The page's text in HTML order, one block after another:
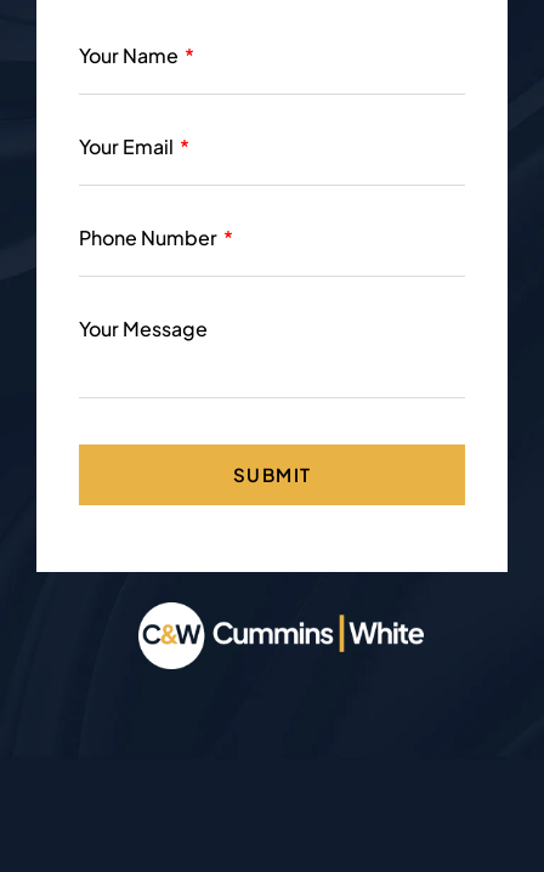
Your Name
Your Email
Phone Number
Your Message